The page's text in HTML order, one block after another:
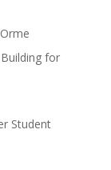
for
Student